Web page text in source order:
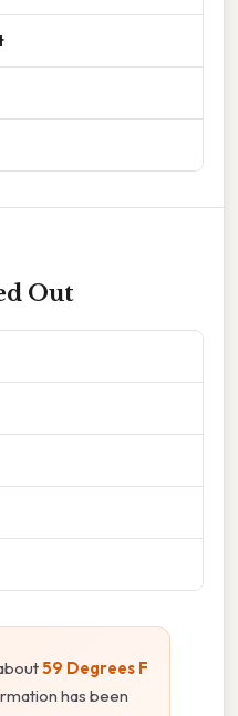
Out
59 Degrees F
has been